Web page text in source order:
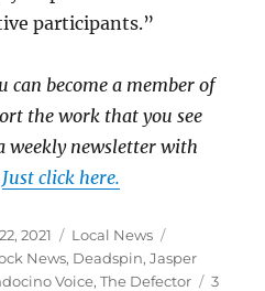
participants.”
can become a member of
the work that you see
weekly newsletter with
Just click here.
2021 Categories
Local News
News, Deadspin,Jasper
Voice,The Defector
3